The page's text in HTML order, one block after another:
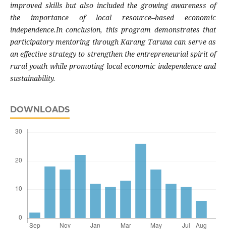
improved skills but also included the growing awareness of
the importance of local resource–based economic
independence.In conclusion, this program demonstrates that
participatory mentoring through Karang Taruna can serve as
an effective strategy to strengthen the entrepreneurial spirit of
rural youth while promoting local economic independence and
sustainability.
DOWNLOADS